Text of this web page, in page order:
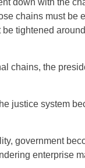
down with the
chains must be
be tightened
chains, the
justice system
government
enterprise